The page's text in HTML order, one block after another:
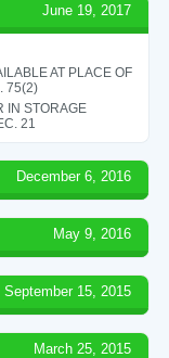
June 19, 2017
AT PLACE OF
75(2)
IN STORAGE
21
December 6, 2016
May 9, 2016
September 15, 2015
March 25, 2015